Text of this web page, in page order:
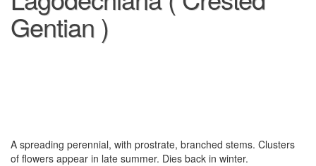
Gentian )
A spreading perennial, with prostrate, branched stems. Clusters
of flowers appear in late summer. Dies back in winter.